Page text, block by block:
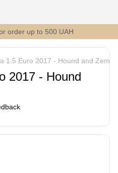
order up to 500 UAH
1.5 Euro 2017 - Hound and
2017 - Hound